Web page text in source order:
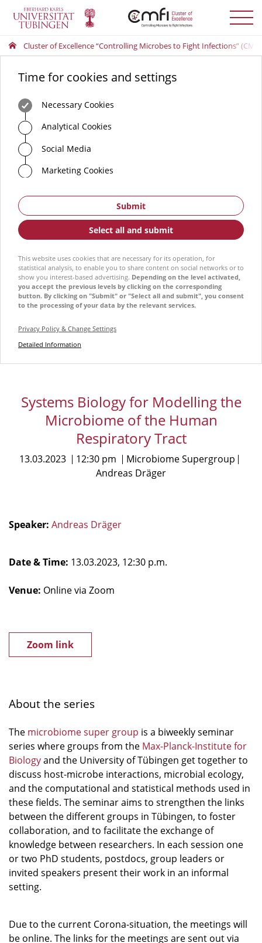
Toggle
menu
Cluster of Excellence “Controlling Microbes to Fight Infections”
Time for cookies and settings
Necessary Cookies
Analytical Cookies
Social Media
Marketing Cookies
Submit
Select all and submit
This website uses cookies that are necessary for its operation, for
statistical analysis, to enable you to share content on social networks or to
show you interest-based advertising. Depending on the level activated,
you accept the previous levels by clicking on the corresponding
button. By clicking on "Submit" or "Select all and submit", you consent
to the processing of your data by the relevant services.
Privacy Policy & Change Settings
Detailed Information
Systems Biology for Modelling the
Microbiome of the Human
Respiratory Tract
13.03.2023 12:30 pm
Microbiome Supergroup
Andreas Dräger
Speaker: Andreas Dräger
Date & Time: 13.03.2023, 12:30 p.m.
Venue: Online via Zoom
Zoom link
About the series
The microbiome super group is a biweekly seminar
series where groups from the Max-Planck-Institute for
Biologyand the University of Tübingen get together to
discuss host-microbe interactions, microbial ecology,
and the computational and statistical methods used in
these fields. The seminar aims to strengthen the links
between the different groups in Tübingen, to foster
collaboration, and to facilitate the exchange of
knowledge between researchers. In each session one
or two PhD students, postdocs, group leaders or
invited speakers present their work in an informal
setting.
Due to the current Corona-situation, the meetings will
be online. The links for the meetings are sent out via